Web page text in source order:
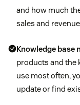
and how much
sales and
Knowledge base
products and the
use most often,
update or find